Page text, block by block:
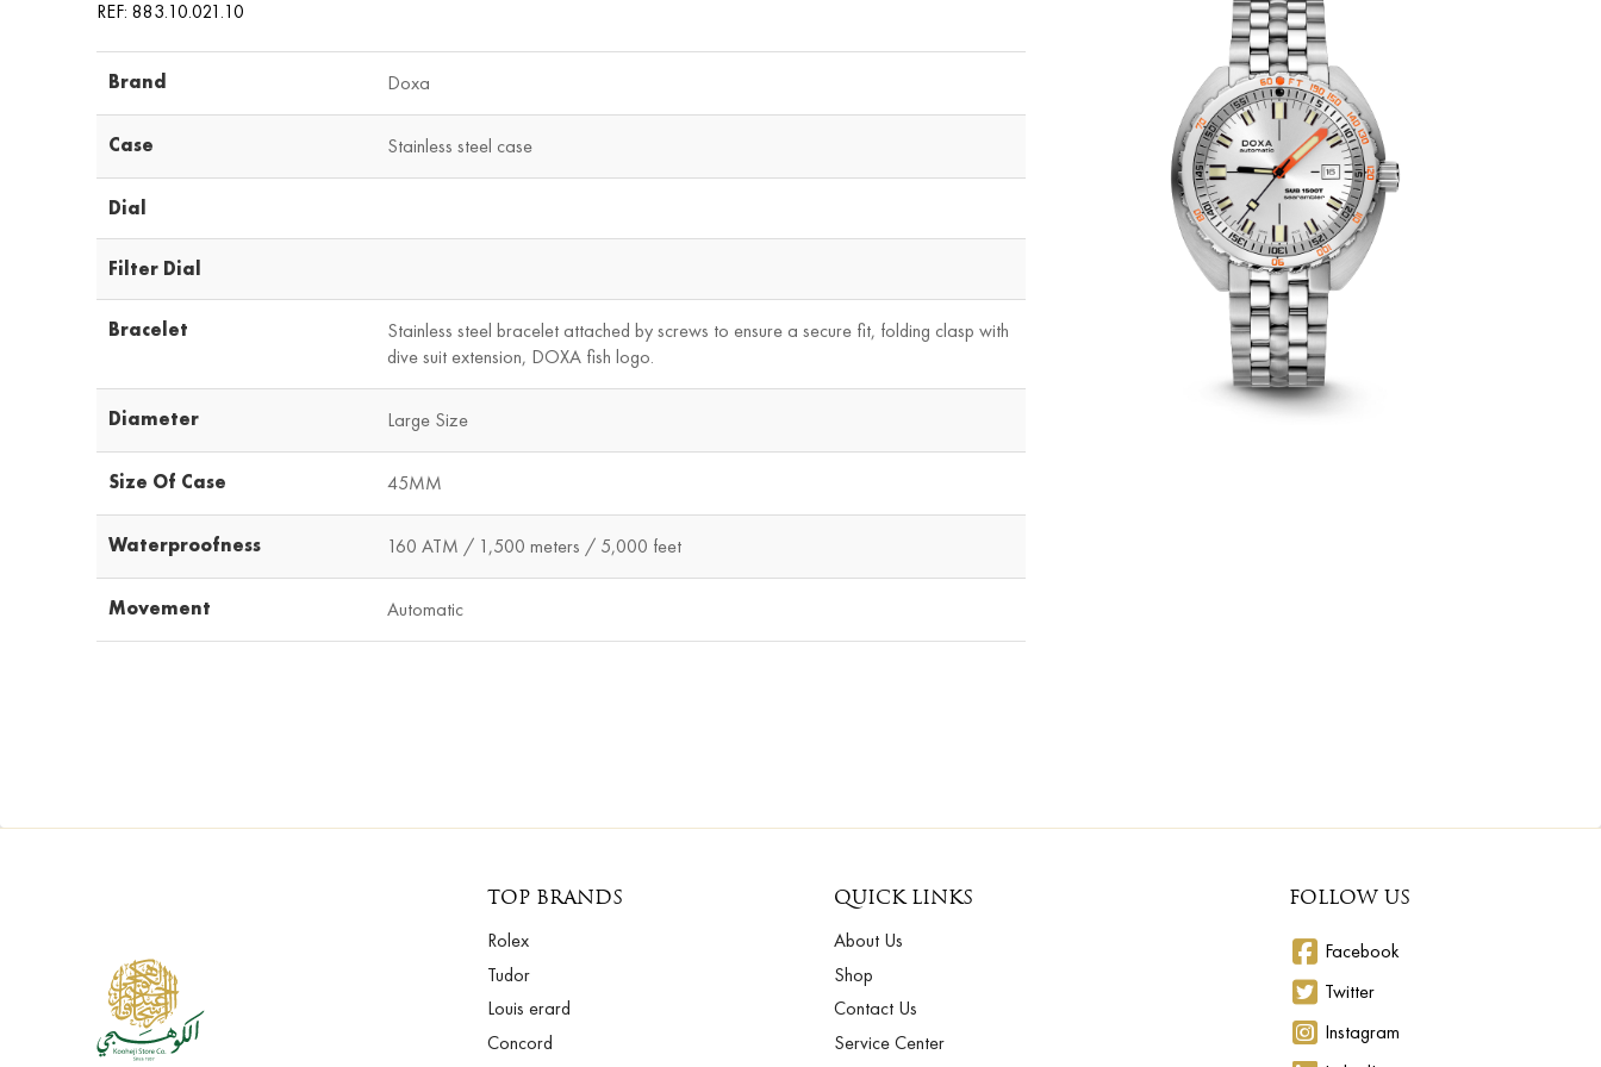
REF: 883.10.021.10
Brand Doxa
Case Stainless steel case
Dial
Filter Dial
Bracelet
Stainless steel bracelet attached by screws to ensure a secure fit, folding clasp with
dive suit extension, DOXA fish logo.
Diameter Large Size
Size Of Case 45MM
Waterproofness 160 ATM / 1,500 meters / 5,000 feet
Movement Automatic
TOP BRANDS
Rolex
Tudor
Louis erard
Concord
QUICK LINKS
About Us
Shop
Contact Us
Service Center
FOLLOW US
Facebook
Twitter
Instagram